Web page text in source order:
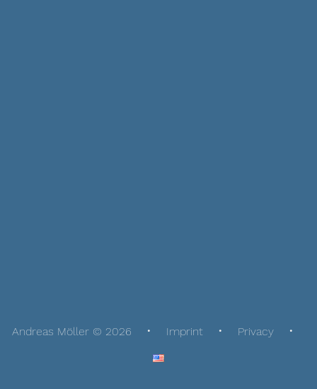
Andreas Möller © 2026 Imprint Privacy